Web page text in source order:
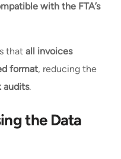
with the FTA’s
thatall invoices
format, reducing the
audits.
the Data